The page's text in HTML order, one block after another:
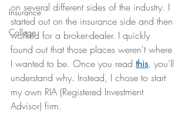
Insurance
College
on several different sides of the industry. I
started out on the insurance side and then
worked for a broker-dealer. I quickly
found out that those places weren't where
I wanted to be. Once you read this, you'll
understand why. Instead, I chose to start
my own RIA (Registered Investment
Advisor) firm.